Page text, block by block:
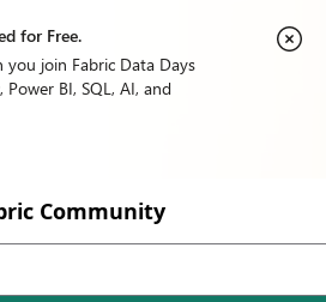
for Free.
join Fabric Data Days
BI, SQL, AI, and
Community